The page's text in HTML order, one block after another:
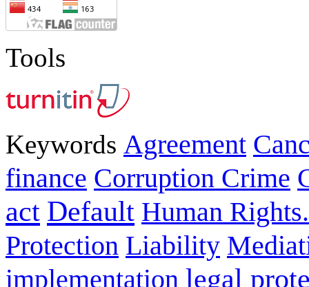
Tools
Keywords Agreement
finance Corruption Crime
act Default Human Rights.
Protection Liability
implementation legal